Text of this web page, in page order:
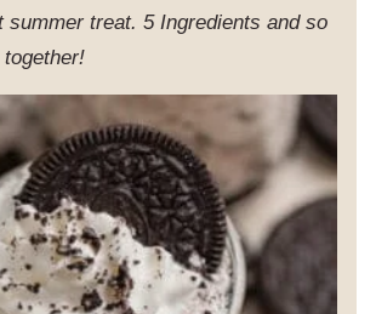
summer treat. 5 Ingredients and so